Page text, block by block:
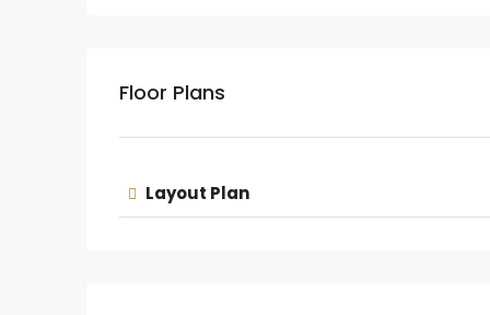
Floor Plans
Layout Plan